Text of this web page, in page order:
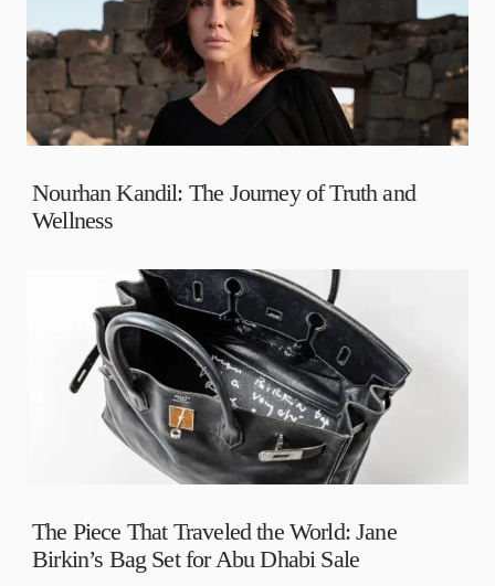
Nourhan Kandil: The Journey of Truth and
Wellness
The Piece That Traveled the World: Jane
Birkin’s Bag Set for Abu Dhabi Sale